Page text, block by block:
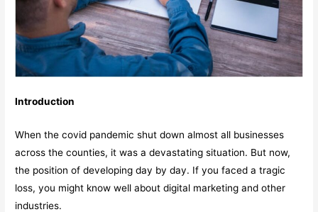
Introduction
When the covid pandemic shut down almost all businesses
across the counties, it was a devastating situation. But now,
the position of developing day by day. If you faced a tragic
loss, you might know well about digital marketing and other
industries.